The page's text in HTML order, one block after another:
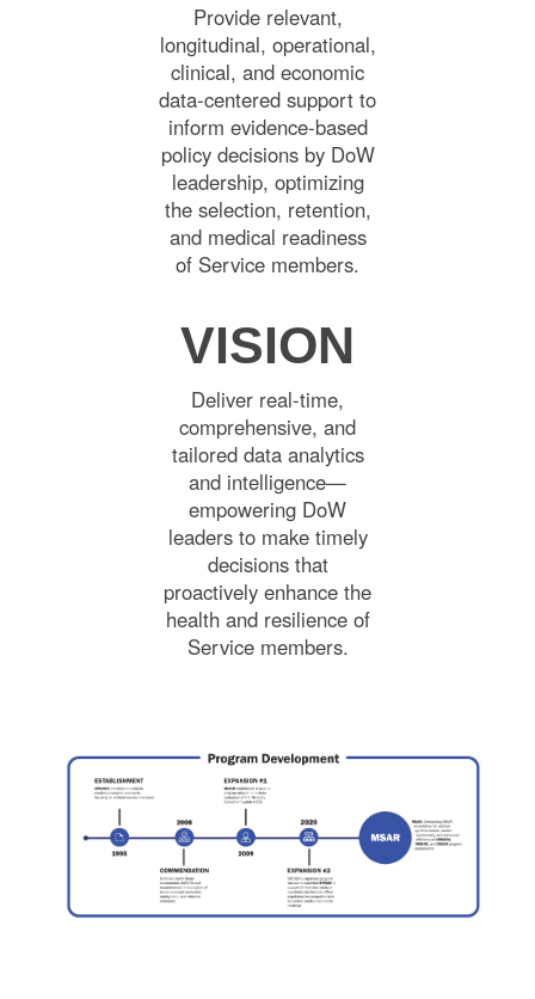
Provide relevant,
longitudinal, operational,
clinical, and economic
data-centered support to
inform evidence-based
policy decisions by DoW
leadership, optimizing
the selection, retention,
and medical readiness
of Service members.
VISION
Deliver real-time,
comprehensive, and
tailored data analytics
and intelligence—
empowering DoW
leaders to make timely
decisions that
proactively enhance the
health and resilience of
Service members.